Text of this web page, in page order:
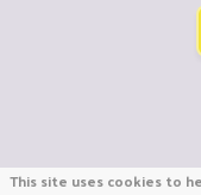
This site uses cookies to